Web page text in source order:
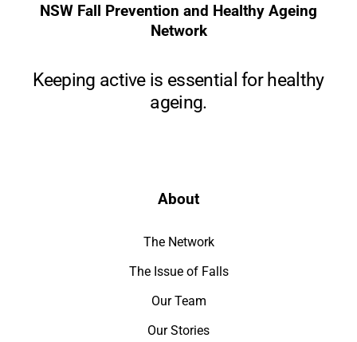
NSW Fall Prevention and Healthy Ageing
Network
Keeping active is essential for healthy
ageing.
About
The Network
The Issue of Falls
Our Team
Our Stories